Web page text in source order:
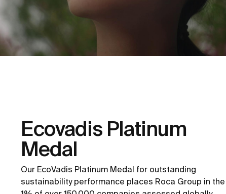
Ecovadis Platinum
Medal
Our EcoVadis Platinum Medal for outstanding
sustainability performance places Roca Group in